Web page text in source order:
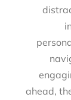
ahead,